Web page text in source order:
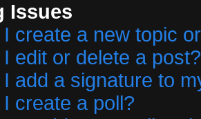
Issues
create a new topic
edit or delete a post?
add a signature to
create a poll?